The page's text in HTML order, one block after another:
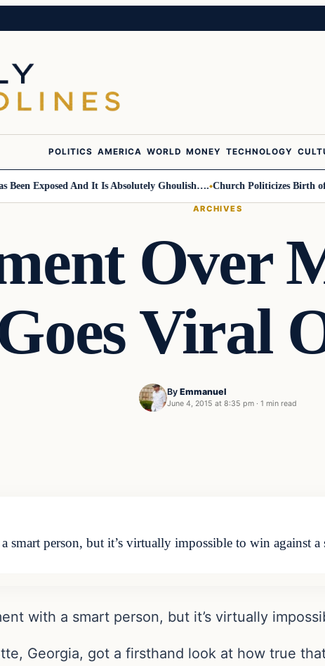
POLITICS AMERICA WORLD MONEY TECHNOLOGY
Exposed And It Is Absolutely Ghoulish…. Church Politicizes Birth of
ARCHIVES
Over
Viral
By Emmanuel
June 4, 2015 at 8:35 pm · 1 min read
smart person, but it’s virtually impossible to win against
with a smart person, but it’s virtually
Georgia, got a firsthand look at how true